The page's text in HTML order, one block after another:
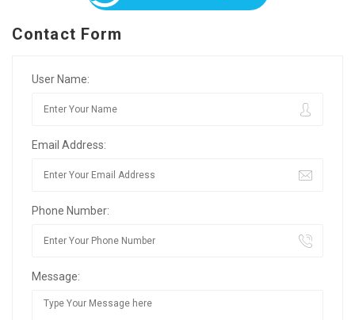
Contact Form
User Name:
Email Address:
Phone Number:
Message: